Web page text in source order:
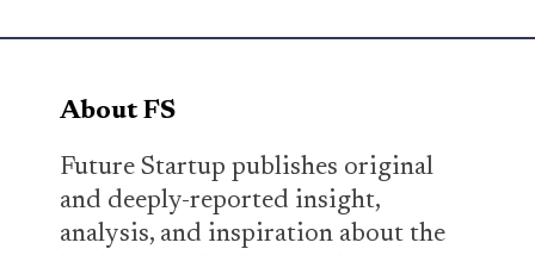
About FS
Future Startup publishes original
and deeply-reported insight,
analysis, and inspiration about the